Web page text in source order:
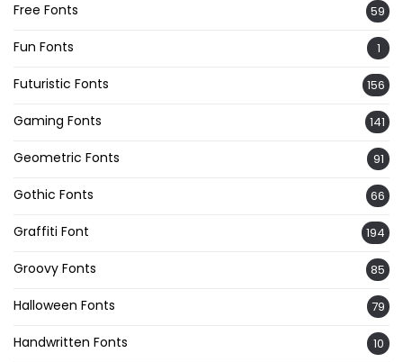
Free Fonts 59
Fun Fonts 1
Futuristic Fonts 156
Gaming Fonts 141
Geometric Fonts 91
Gothic Fonts 66
Graffiti Font 194
Groovy Fonts 85
Halloween Fonts 79
Handwritten Fonts 10